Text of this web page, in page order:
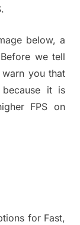
below, a
we tell
you that
it is
FPS on
for Fast,